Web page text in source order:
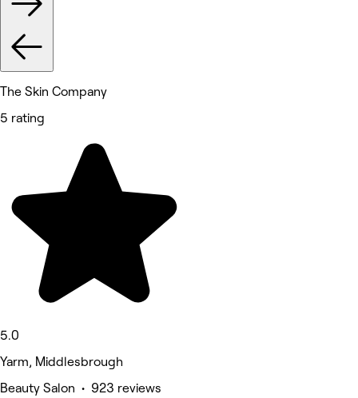
The Skin Company
5 rating
5.0
Yarm, Middlesbrough
Beauty Salon • 923 reviews